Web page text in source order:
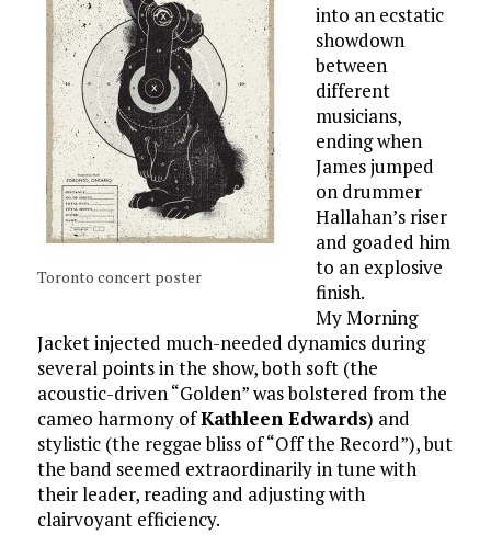
Toronto concert poster
into an ecstatic
showdown
between
different
musicians,
ending when
James jumped
on drummer
Hallahan’s riser
and goaded him
to an explosive
finish.
My Morning
Jacket injected much-needed dynamics during
several points in the show, both soft (the
acoustic-driven “Golden” was bolstered from the
cameo harmony ofKathleen Edwards) and
stylistic (the reggae bliss of “Off the Record”), but
the band seemed extraordinarily in tune with
their leader, reading and adjusting with
clairvoyant efficiency.